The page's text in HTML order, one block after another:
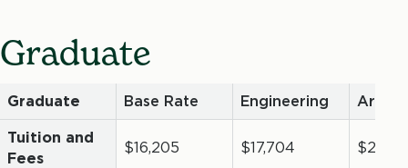
Graduate
Graduate Base Rate Engineering
Tuition and
Fees
$16,205 $17,704 $21,131